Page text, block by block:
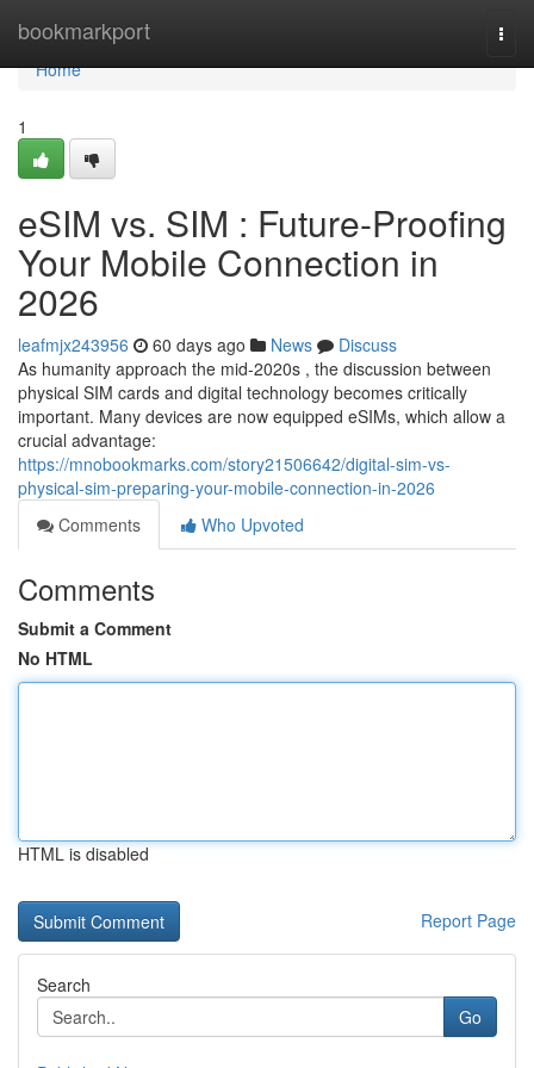
bookmarkport
Home
Home
1
eSIM vs. SIM : Future-Proofing
Your Mobile Connection in
2026
leafmjx243956 60 days ago News
Discuss
As humanity approach the mid-2020s , the discussion between
physical SIM cards and digital technology becomes critically
important. Many devices are now equipped eSIMs, which allow a
crucial advantage:
https://mnobookmarks.com/story21506642/digital-sim-vs-
physical-sim-preparing-your-mobile-connection-in-2026
Comments
Who Upvoted
Comments
Submit a Comment
No HTML
HTML is disabled
Report Page
Search
Go